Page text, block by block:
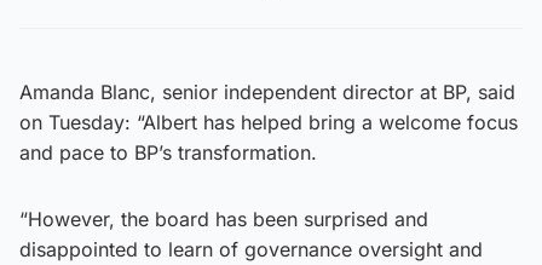
Amanda Blanc, senior independent director at BP, said
on Tuesday: “Albert has helped bring a welcome focus
and pace to BP’s transformation.
“However, the board has been surprised and
disappointed to learn of governance oversight and